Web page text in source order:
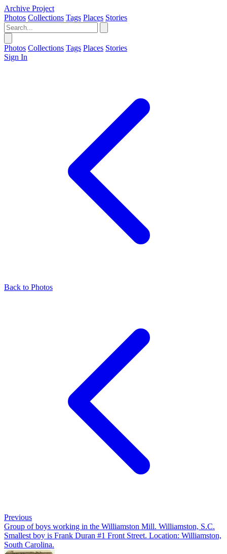
Archive Project
Photos Collections Tags Places Stories
Photos Collections Tags Places Stories
Sign In
Back to Photos
Previous
Group of boys working in the Williamston Mill. Williamston, S.C.
Smallest boy is Frank Duran #1 Front Street. Location: Williamston,
South Carolina.